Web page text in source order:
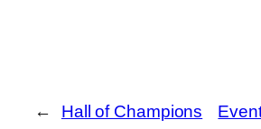
← Hall of Champions